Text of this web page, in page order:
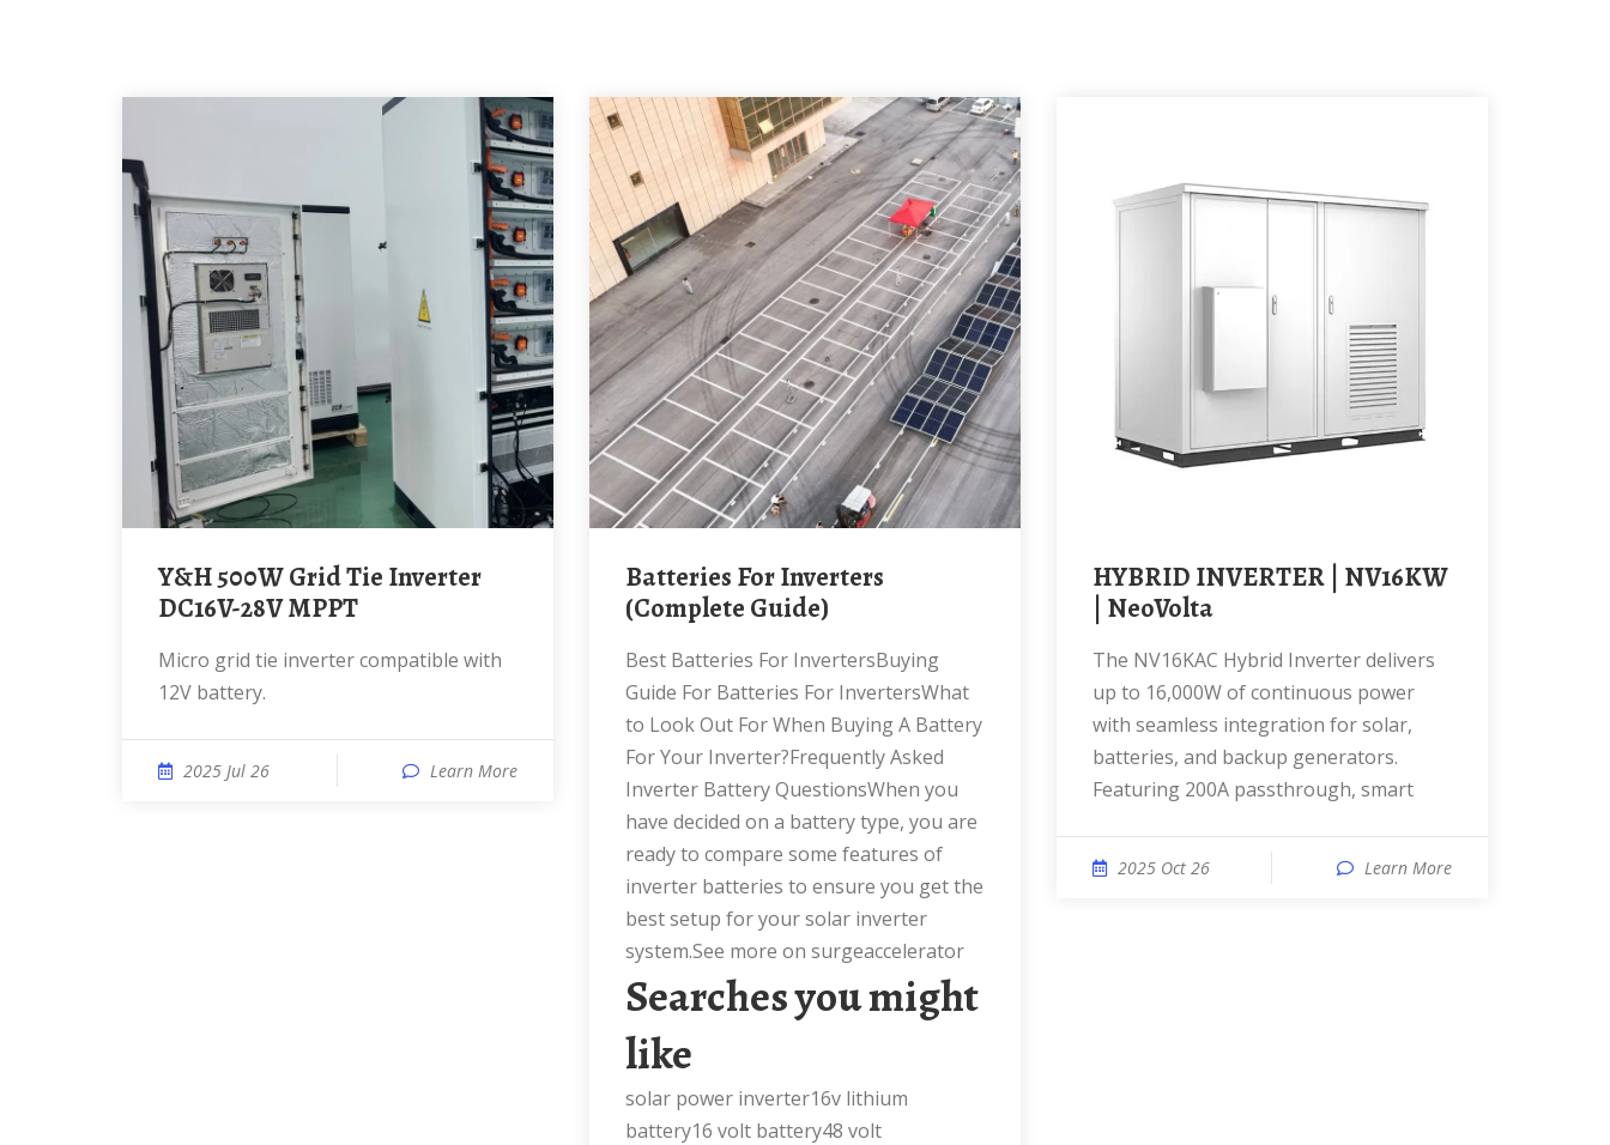
Y&H 500W Grid Tie Inverter
DC16V-28V MPPT
Micro grid tie inverter compatible with
12V battery.
2025 Jul 26 Learn More
Batteries For Inverters
(Complete Guide)
Best Batteries For InvertersBuying
Guide For Batteries For InvertersWhat
to Look Out For When Buying A Battery
For Your Inverter?Frequently Asked
Inverter Battery QuestionsWhen you
have decided on a battery type, you are
ready to compare some features of
inverter batteries to ensure you get the
best setup for your solar inverter
system.See more on surgeaccelerator
Searches you might
like
solar power inverter16v lithium
battery16 volt battery48 volt
HYBRID INVERTER | NV16KW
| NeoVolta
The NV16KAC Hybrid Inverter delivers
up to 16,000W of continuous power
with seamless integration for solar,
batteries, and backup generators.
Featuring 200A passthrough, smart
2025 Oct 26 Learn More